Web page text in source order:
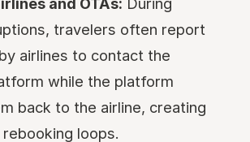
travelers often report
airlines to contact the
while the platform
back to the airline, creating
loops.